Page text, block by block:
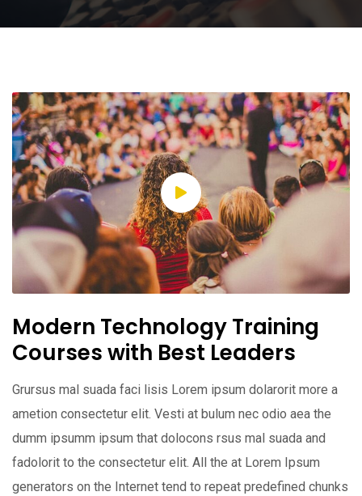
Modern Technology Training
Courses with Best Leaders
Grursus mal suada faci lisis Lorem ipsum dolarorit more a
ametion consectetur elit. Vesti at bulum nec odio aea the
dumm ipsumm ipsum that dolocons rsus mal suada and
fadolorit to the consectetur elit. All the at Lorem Ipsum
generators on the Internet tend to repeat predefined chunks